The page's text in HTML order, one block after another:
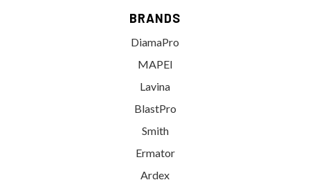
BRANDS
DiamaPro
MAPEI
Lavina
BlastPro
Smith
Ermator
Ardex